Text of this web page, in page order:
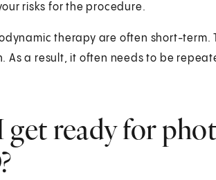
risks for the procedure.
therapy are often short-term.
As a result, it often needs to be
get ready for